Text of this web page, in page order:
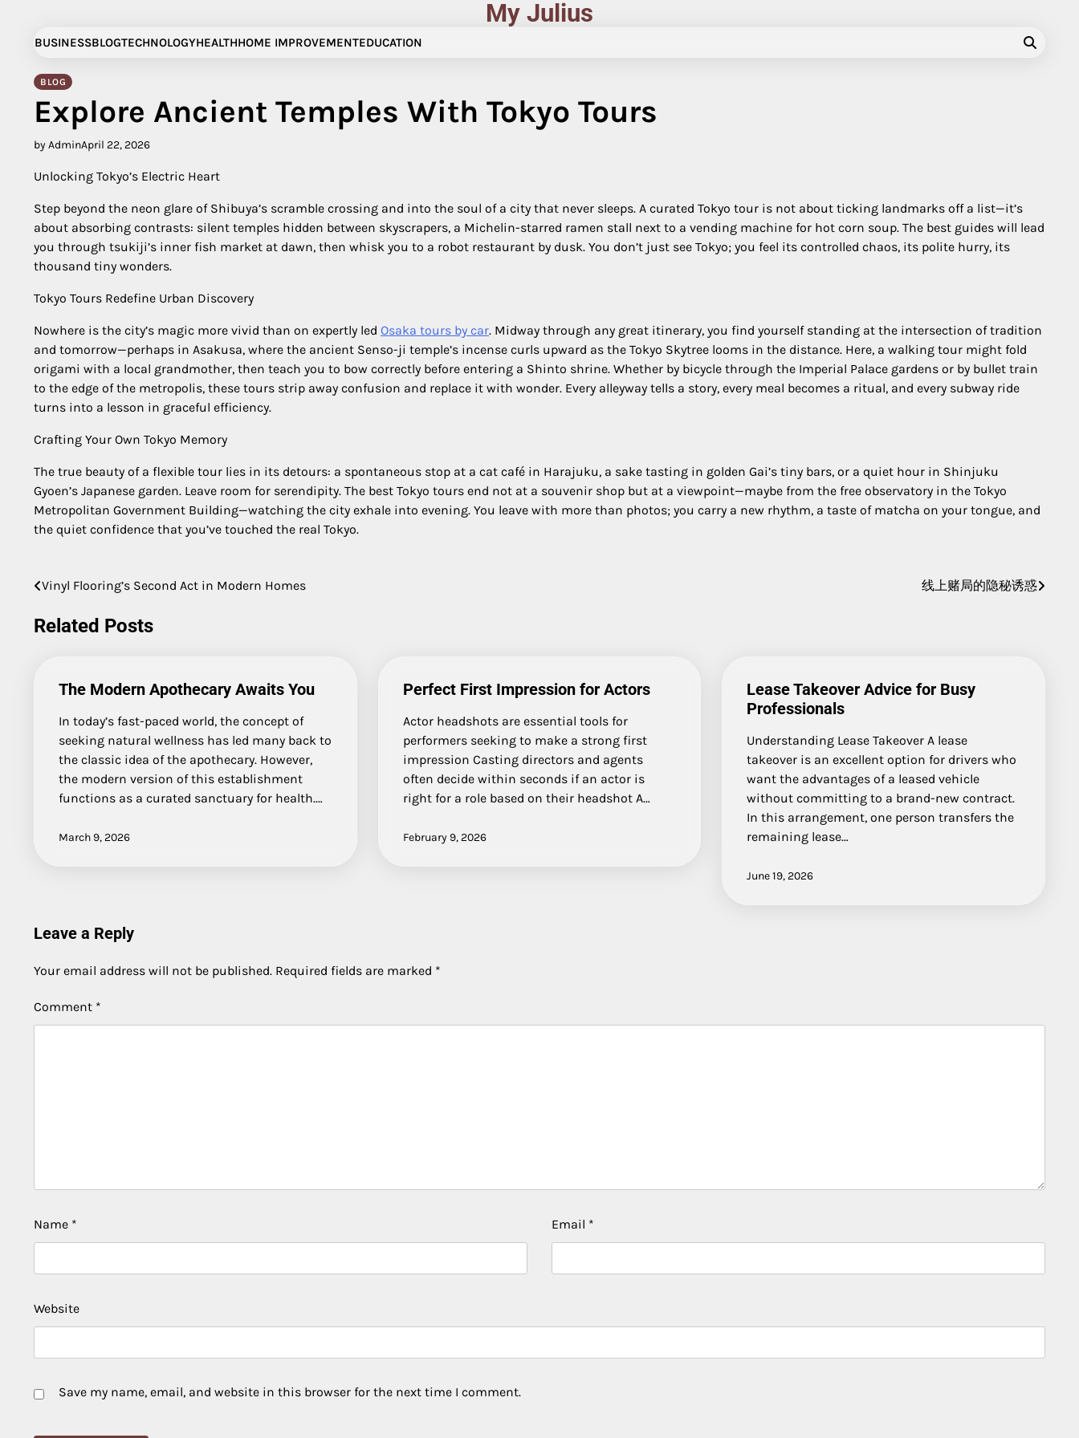
content
My Julius
BUSINESSBLOGTECHNOLOGYHEALTHHOME IMPROVEMENTEDUCATION
BLOG
Explore Ancient Temples With Tokyo Tours
by AdminApril 22, 2026
Unlocking Tokyo’s Electric Heart
Step beyond the neon glare of Shibuya’s scramble crossing and into the soul of a city that never sleeps. A curated Tokyo tour is not about ticking landmarks off a list—it’s
about absorbing contrasts: silent temples hidden between skyscrapers, a Michelin-starred ramen stall next to a vending machine for hot corn soup. The best guides will lead
you through tsukiji’s inner fish market at dawn, then whisk you to a robot restaurant by dusk. You don’t just see Tokyo; you feel its controlled chaos, its polite hurry, its
thousand tiny wonders.
Tokyo Tours Redefine Urban Discovery
Nowhere is the city’s magic more vivid than on expertly led Osaka tours by car. Midway through any great itinerary, you find yourself standing at the intersection of tradition
and tomorrow—perhaps in Asakusa, where the ancient Senso-ji temple’s incense curls upward as the Tokyo Skytree looms in the distance. Here, a walking tour might fold
origami with a local grandmother, then teach you to bow correctly before entering a Shinto shrine. Whether by bicycle through the Imperial Palace gardens or by bullet train
to the edge of the metropolis, these tours strip away confusion and replace it with wonder. Every alleyway tells a story, every meal becomes a ritual, and every subway ride
turns into a lesson in graceful efficiency.
Crafting Your Own Tokyo Memory
The true beauty of a flexible tour lies in its detours: a spontaneous stop at a cat café in Harajuku, a sake tasting in golden Gai’s tiny bars, or a quiet hour in Shinjuku
Gyoen’s Japanese garden. Leave room for serendipity. The best Tokyo tours end not at a souvenir shop but at a viewpoint—maybe from the free observatory in the Tokyo
Metropolitan Government Building—watching the city exhale into evening. You leave with more than photos; you carry a new rhythm, a taste of matcha on your tongue, and
the quiet confidence that you’ve touched the real Tokyo.
Post
navigation
Vinyl Flooring’s Second Act in Modern Homes 线上赌局的隐秘诱惑
Related Posts
The Modern Apothecary Awaits You
In today’s fast-paced world, the concept of
seeking natural wellness has led many back to
the classic idea of the apothecary. However,
the modern version of this establishment
functions as a curated sanctuary for health.…
March 9, 2026
Perfect First Impression for Actors
Actor headshots are essential tools for
performers seeking to make a strong first
impression Casting directors and agents
often decide within seconds if an actor is
right for a role based on their headshot A…
February 9, 2026
Lease Takeover Advice for Busy
Professionals
Understanding Lease Takeover A lease
takeover is an excellent option for drivers who
want the advantages of a leased vehicle
without committing to a brand-new contract.
In this arrangement, one person transfers the
remaining lease…
June 19, 2026
Leave a Reply
Your email address will not be published. Required fields are marked *
Comment *
Name * Email *
Website
Save my name, email, and website in this browser for the next time I comment.